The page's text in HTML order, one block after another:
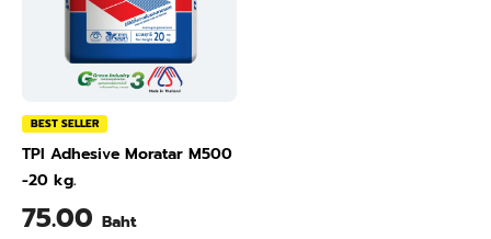
BEST SELLER
TPI Adhesive Moratar M500
-20 kg.
75.00 Baht